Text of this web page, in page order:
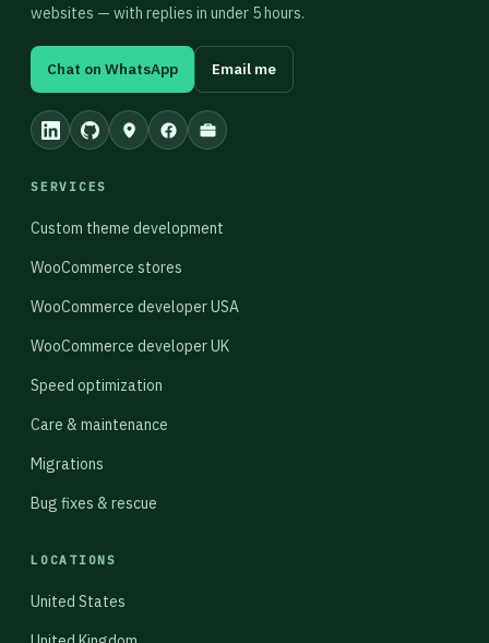
websites — with replies in under 5 hours.
Chat on WhatsApp Email me
SERVICES
Custom theme development
WooCommerce stores
WooCommerce developer USA
WooCommerce developer UK
Speed optimization
Care & maintenance
Migrations
Bug fixes & rescue
LOCATIONS
United States